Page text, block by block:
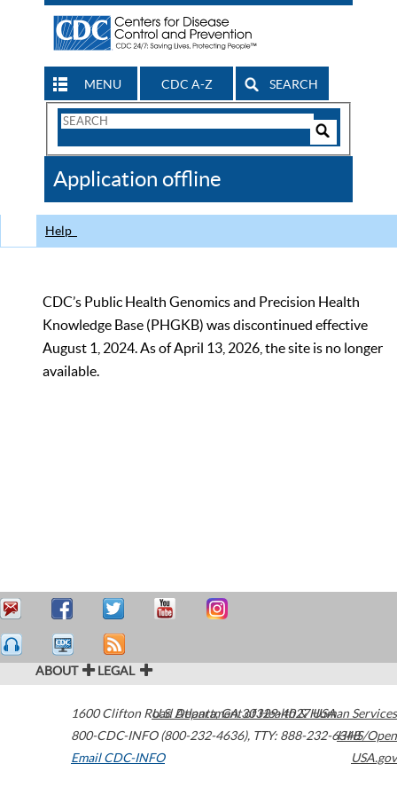
MENU CDC A-Z SEARCH
Search
CDC
Application offline
Help
CDC’s Public Health Genomics and Precision Health
Knowledge Base (PHGKB) was discontinued effective
August 1, 2024. As of April 13, 2026, the site is no longer
available.
ABOUT LEGAL
1600 Clifton Road Atlanta,GA30329-4027USA
800-CDC-INFO (800-232-4636), TTY: 888-232-6348
Email CDC-INFO
U.S. Department of Health & Human Services
HHS/Open
USA.gov